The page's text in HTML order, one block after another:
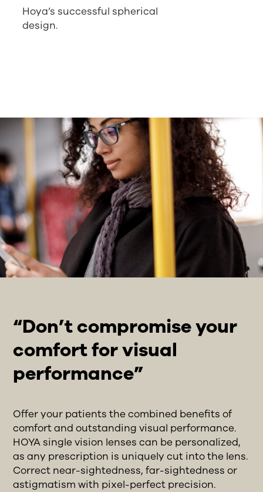
Hoya’s successful spherical
design.
“Don’t compromise your
comfort for visual
performance”
Offer your patients the combined benefits of
comfort and outstanding visual performance.
HOYA single vision lenses can be personalized,
as any prescription is uniquely cut into the lens.
Correct near-sightedness, far-sightedness or
astigmatism with pixel-perfect precision.